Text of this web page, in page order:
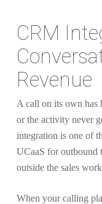
CRM
Revenue
A call on its own has
or the activity never
integration is one of
UCaaS for outbound
outside the sales
When your calling